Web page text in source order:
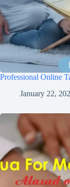
Professional Online
January 22,